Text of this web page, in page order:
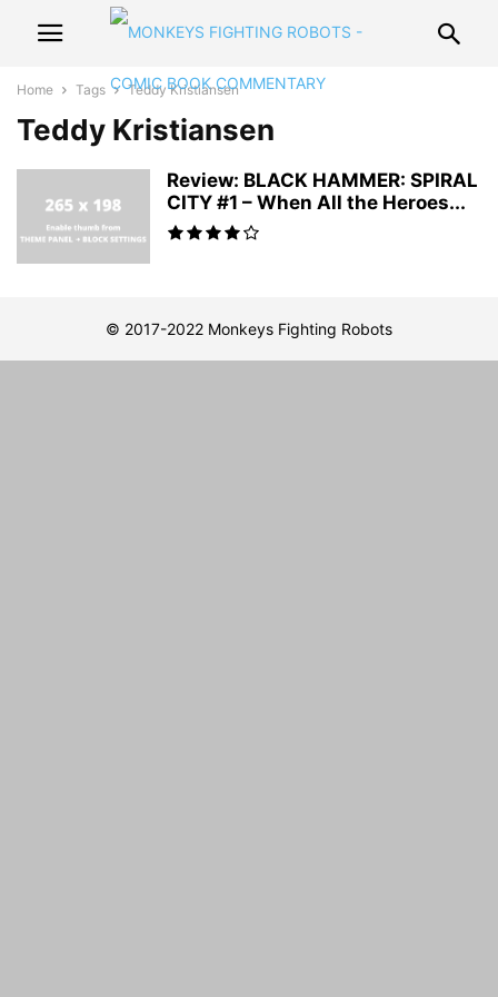
Home Tags Teddy Kristiansen
Teddy Kristiansen
Review: BLACK HAMMER: SPIRAL
CITY #1 – When All the Heroes...
© 2017-2022 Monkeys Fighting Robots